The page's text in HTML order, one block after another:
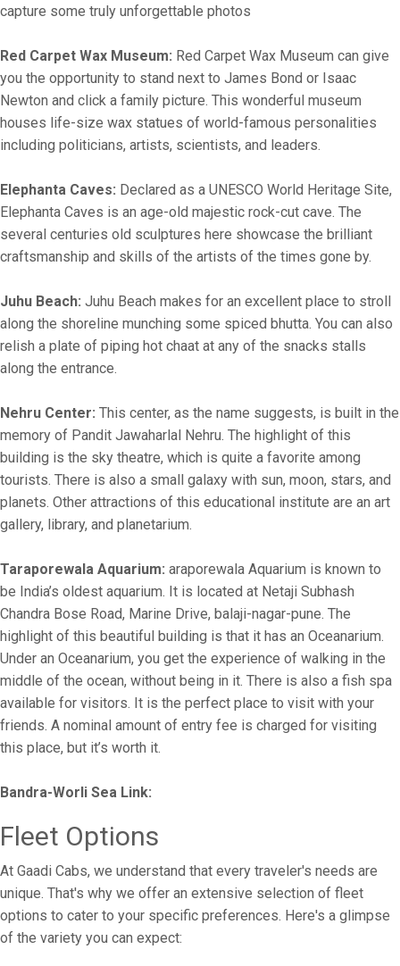
capture some truly unforgettable photos
Red Carpet Wax Museum: Red Carpet Wax Museum can give
you the opportunity to stand next to James Bond or Isaac
Newton and click a family picture. This wonderful museum
houses life-size wax statues of world-famous personalities
including politicians, artists, scientists, and leaders.
Elephanta Caves: Declared as a UNESCO World Heritage Site,
Elephanta Caves is an age-old majestic rock-cut cave. The
several centuries old sculptures here showcase the brilliant
craftsmanship and skills of the artists of the times gone by.
Juhu Beach: Juhu Beach makes for an excellent place to stroll
along the shoreline munching some spiced bhutta. You can also
relish a plate of piping hot chaat at any of the snacks stalls
along the entrance.
Nehru Center: This center, as the name suggests, is built in the
memory of Pandit Jawaharlal Nehru. The highlight of this
building is the sky theatre, which is quite a favorite among
tourists. There is also a small galaxy with sun, moon, stars, and
planets. Other attractions of this educational institute are an art
gallery, library, and planetarium.
Taraporewala Aquarium: araporewala Aquarium is known to
be India’s oldest aquarium. It is located at Netaji Subhash
Chandra Bose Road, Marine Drive, balaji-nagar-pune. The
highlight of this beautiful building is that it has an Oceanarium.
Under an Oceanarium, you get the experience of walking in the
middle of the ocean, without being in it. There is also a fish spa
available for visitors. It is the perfect place to visit with your
friends. A nominal amount of entry fee is charged for visiting
this place, but it’s worth it.
Bandra-Worli Sea Link:
Fleet Options
At Gaadi Cabs, we understand that every traveler's needs are
unique. That's why we offer an extensive selection of fleet
options to cater to your specific preferences. Here's a glimpse
of the variety you can expect: